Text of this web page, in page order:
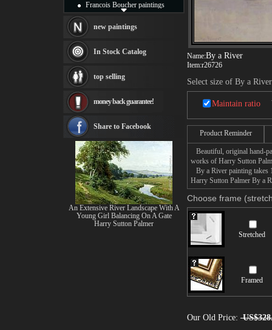
Name:By a River
Item:r26726
Select size of By a River
Maintain ratio
Product Reminder
Beautiful, original hand-
works of Harry Sutton
By a River painting takes
Harry Sutton Palmer By a
Choose frame
Stretched
Framed
Our Old Price:
Francois Boucher paintings
Thomas Kinkade paintings
Fabian Perez paintings
Albert Bierstadt
canvas print
Frederic Edwin Church
Rembrandt Paintings
see more artists
new paintings
In Stock Catalog
top selling
money back guarantee!
Share to Facebook
An Extensive River Landscape With A
Young Girl Balancing On A Gate
Harry Sutton Palmer